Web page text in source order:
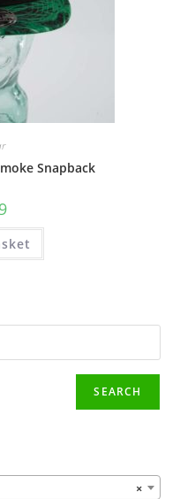
Snapback
SEARCH
×